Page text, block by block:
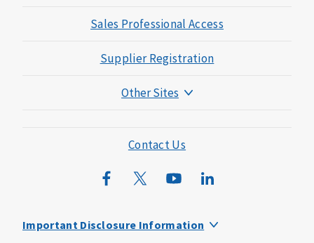
Sales Professional Access
Supplier Registration
Other Sites
Mutual of Omaha Mortgage
Wild Kingdom
Contact Us
Important Disclosure Information